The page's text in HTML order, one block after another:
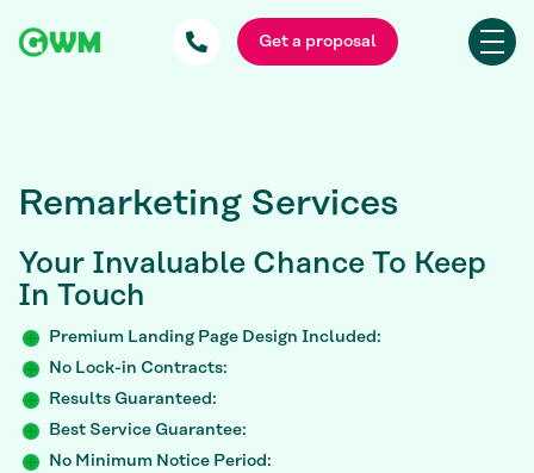
Get a proposal
Remarketing Services
Your Invaluable Chance To Keep
In Touch
Premium Landing Page Design Included:
No Lock-in Contracts:
Results Guaranteed:
Best Service Guarantee:
No Minimum Notice Period: